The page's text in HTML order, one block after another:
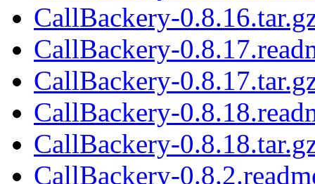
CallBackery-
CallBackery-
CallBackery-
CallBackery-
CallBackery-
CallBackery-